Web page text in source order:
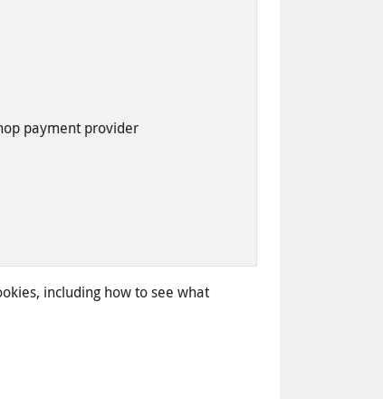
payment provider
including how to see what